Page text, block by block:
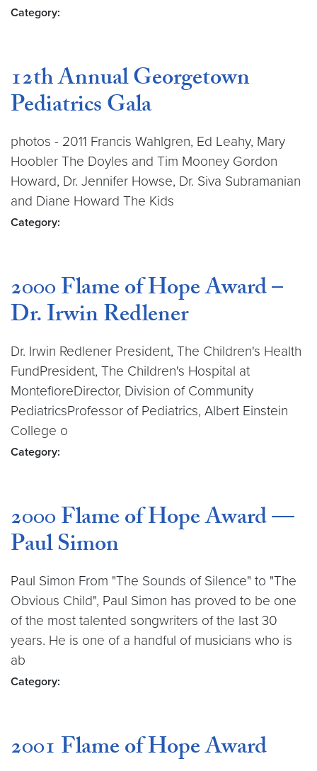
Category:
12th Annual Georgetown
Pediatrics Gala
photos - 2011 Francis Wahlgren, Ed Leahy, Mary
Hoobler The Doyles and Tim Mooney Gordon
Howard, Dr. Jennifer Howse, Dr. Siva Subramanian
and Diane Howard The Kids
Category:
2000 Flame of Hope Award –
Dr. Irwin Redlener
Dr. Irwin Redlener President, The Children's Health
FundPresident, The Children's Hospital at
MontefioreDirector, Division of Community
PediatricsProfessor of Pediatrics, Albert Einstein
College o
Category:
2000 Flame of Hope Award —
Paul Simon
Paul Simon From "The Sounds of Silence" to "The
Obvious Child", Paul Simon has proved to be one
of the most talented songwriters of the last 30
years. He is one of a handful of musicians who is
ab
Category:
2001 Flame of Hope Award